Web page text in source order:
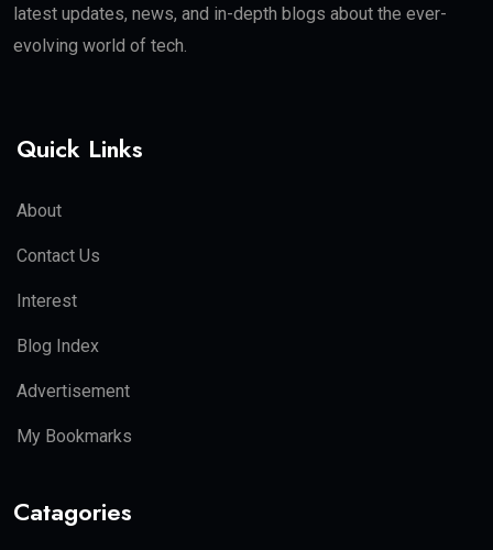
latest updates, news, and in-depth blogs about the ever-
evolving world of tech.
Quick Links
About
Contact Us
Interest
Blog Index
Advertisement
My Bookmarks
Catagories